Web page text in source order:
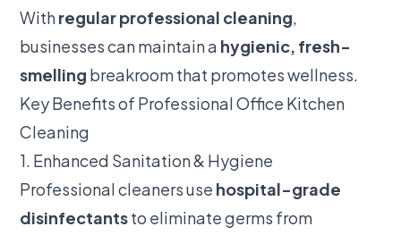
Withregular professional cleaning,
businesses can maintain a hygienic, fresh-
smelling breakroom that promotes wellness.
Key Benefits of Professional Office Kitchen
Cleaning
1. Enhanced Sanitation & Hygiene
Professional cleaners use hospital-grade
disinfectantsto eliminate germs from